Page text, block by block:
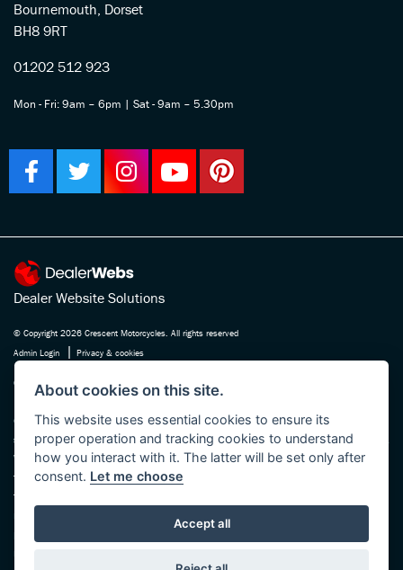
Bournemouth, Dorset
BH8 9RT
01202 512 923
Mon - Fri: 9am – 6pm | Sat - 9am – 5.30pm
Dealer Website Solutions
© Copyright 2026 Crescent Motorcycles. All rights reserved
Admin Login
| Privacy & cookies
Crescent Motorcycle Company Ltd is registered in England and Wales Company
670180. We act as a credit broker not a lender, working with several carefully
selected finance providers who may be able to offer you finance for your purchase.
Whichever finance provider we introduce you to, we will receive a commission
from them, either a fixed fee or a fixed percentage of the amount you borrow. The
finance providers we work with could pay commission at different rates, this will
provided full information before completing your finance agreement and you can
About cookies on this site.
This website uses essential cookies to ensure its
proper operation and tracking cookies to understand
how you interact with it. The latter will be set only after
consent. Let me choose
Accept all